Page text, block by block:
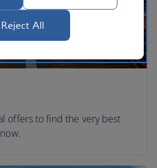
offers to find the very best
Reject All